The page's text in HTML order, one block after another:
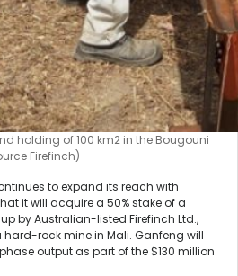
holding of 100 km2 in the Bougouni
Firefinch)
to expand its reach with
it will acquire a 50% stake of a
by Australian-listed Firefinch Ltd.,
rock mine in Mali. Ganfeng will
output as part of the $130 million